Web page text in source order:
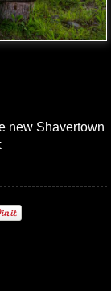
new Shavertown